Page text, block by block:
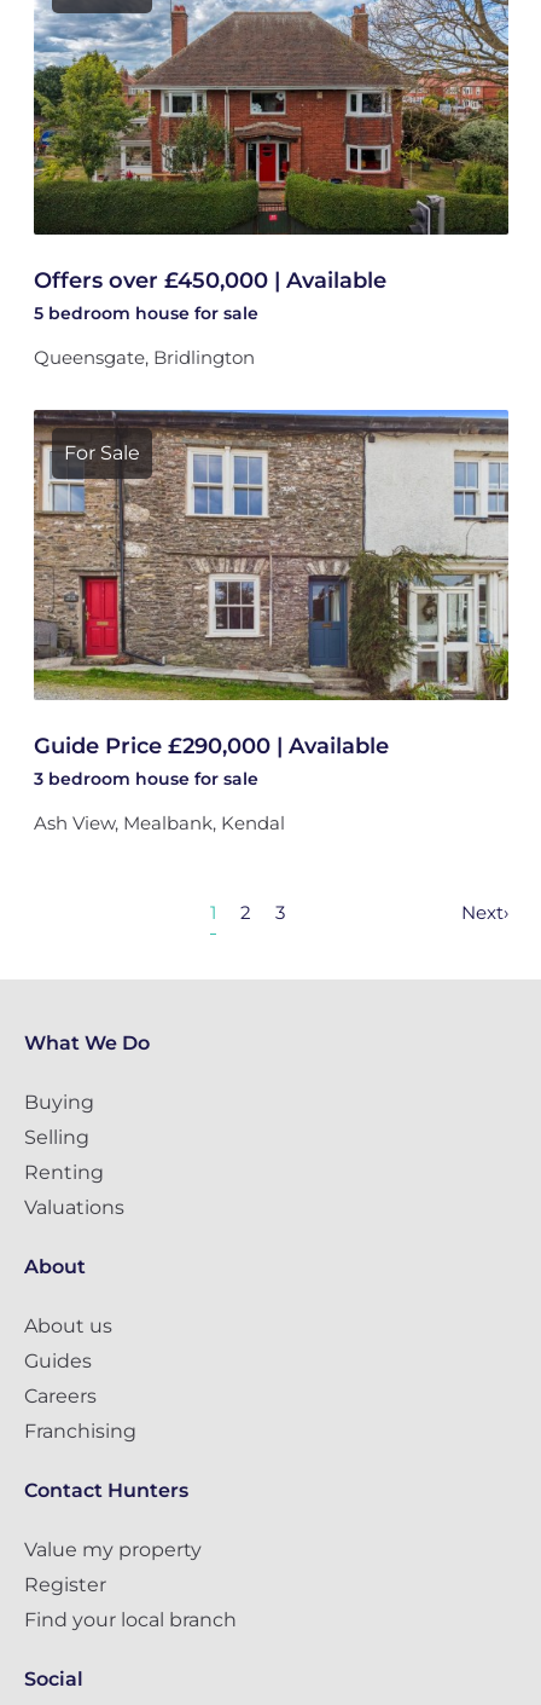
Offers over £450,000 | Available
5 bedroom house for sale
Queensgate, Bridlington
For Sale
Guide Price £290,000 | Available
3 bedroom house for sale
Ash View, Mealbank, Kendal
1 2 3 Next›
What We Do
Buying
Selling
Renting
Valuations
About
About us
Guides
Careers
Franchising
Contact Hunters
Value my property
Register
Find your local branch
Social